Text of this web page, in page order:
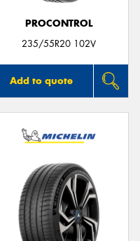
PROCONTROL
235/55R20 102V
Add to quote